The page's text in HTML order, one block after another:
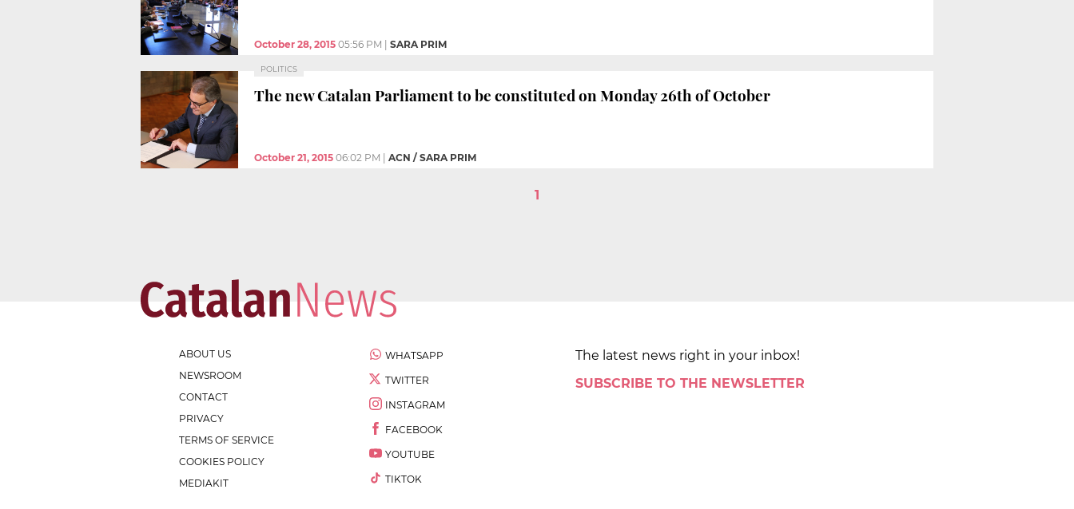
October 28, 2015 05:56 PM SARA PRIM
POLITICS
The new Catalan Parliament to be constituted on Monday 26th of October
October 21, 2015 06:02 PM ACN / SARA PRIM
1
ABOUT US
NEWSROOM
CONTACT
PRIVACY
TERMS OF SERVICE
COOKIES POLICY
MEDIAKIT
WHATSAPP
TWITTER
INSTAGRAM
FACEBOOK
YOUTUBE
TIKTOK
The latest news right in your inbox!
SUBSCRIBE TO THE NEWSLETTER